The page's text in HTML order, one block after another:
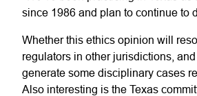
since 1986 and plan to continue to
Whether this ethics opinion will
regulators in other jurisdictions,
generate some disciplinary cases
Also interesting is the Texas